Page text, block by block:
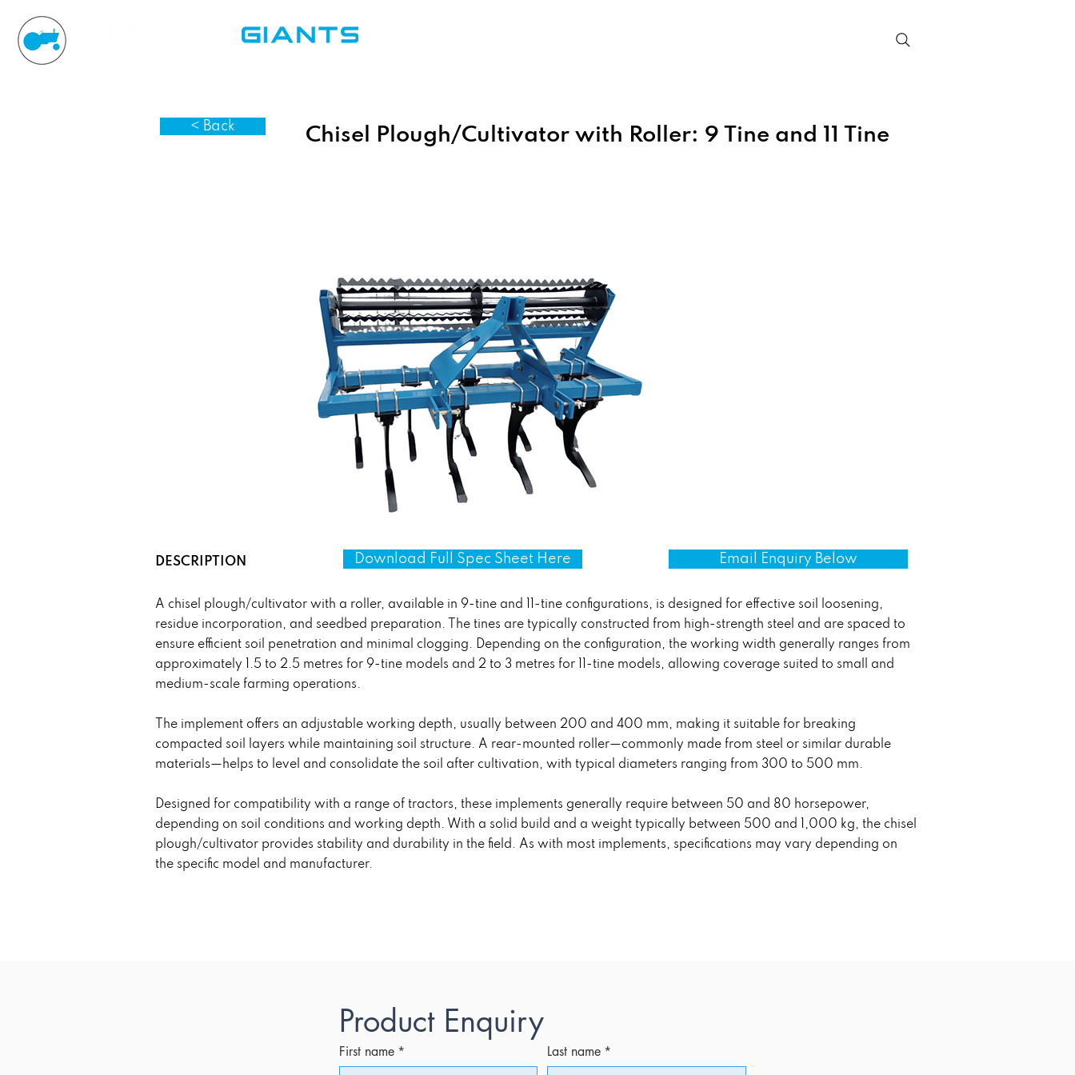
< Back Chisel Plough/Cultivator with Roller: 9 Tine and 11 Tine
DESCRIPTION Download Full Spec Sheet Here Email Enquiry Below
A chisel plough/cultivator with a roller, available in 9-tine and 11-tine configurations, is designed for effective soil loosening,
residue incorporation, and seedbed preparation. The tines are typically constructed from high-strength steel and are spaced to
ensure efficient soil penetration and minimal clogging. Depending on the configuration, the working width generally ranges from
approximately 1.5 to 2.5 metres for 9-tine models and 2 to 3 metres for 11-tine models, allowing coverage suited to small and
medium-scale farming operations.
The implement offers an adjustable working depth, usually between 200 and 400 mm, making it suitable for breaking
compacted soil layers while maintaining soil structure. A rear-mounted roller—commonly made from steel or similar durable
materials—helps to level and consolidate the soil after cultivation, with typical diameters ranging from 300 to 500 mm.
Designed for compatibility with a range of tractors, these implements generally require between 50 and 80 horsepower,
depending on soil conditions and working depth. With a solid build and a weight typically between 500 and 1,000 kg, the chisel
plough/cultivator provides stability and durability in the field. As with most implements, specifications may vary depending on
the specific model and manufacturer.
Product Enquiry
First name * Last name *